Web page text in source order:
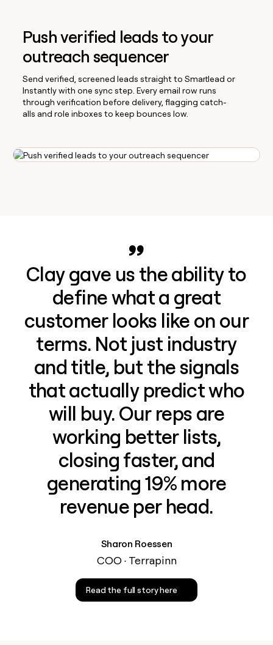
Push verified leads to your
outreach sequencer
Send verified, screened leads straight to Smartlead or
Instantly with one sync step. Every email row runs
through verification before delivery, flagging catch-
alls and role inboxes to keep bounces low.
Clay gave us the ability to
define what a great
customer looks like on our
terms. Not just industry
and title, but the signals
that actually predict who
will buy. Our reps are
working better lists,
closing faster, and
generating 19% more
revenue per head.
Sharon Roessen
COO · Terrapinn
Read the full story here